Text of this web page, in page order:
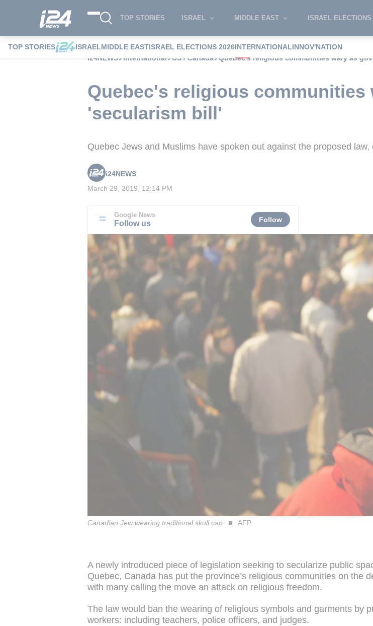
TOP STORIES ISRAEL MIDDLE EAST ISRAEL ELECTIONS
TOP STORIES ISRAELMIDDLE EASTISRAEL ELECTIONS 2026INTERNATIONALINNOV'NATION
i24NEWS
International US / Canada Quebec's religious communities wary as
Quebec's religious communities
'secularism bill'
Quebec Jews and Muslims have spoken out against the proposed
i24NEWS
March 29, 2019, 12:14 PM
Google News
Follow us Follow
Canadian Jew wearing traditional skull cap AFP
A newly introduced piece of legislation seeking to secularize public
Quebec, Canada has put the province’s religious communities on the
with many calling the move an attack on religious freedom.
The law would ban the wearing of religious symbols and garments by
workers: including teachers, police officers, and judges.